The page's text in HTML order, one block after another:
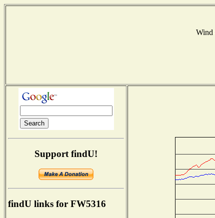
Support findU!
findU links for FW5316